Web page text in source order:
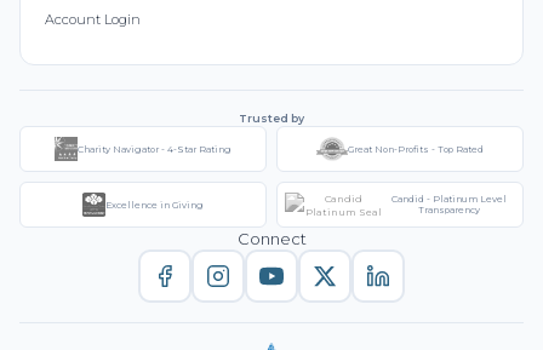
Account Login
Trusted by
Charity Navigator - 4-Star Rating Great Non-Profits - Top Rated
Excellence in Giving
Candid - Platinum Level
Transparency
Connect